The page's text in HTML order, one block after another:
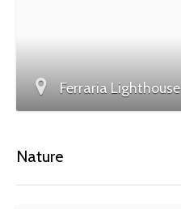
Ferraria Lighthouse
Nature